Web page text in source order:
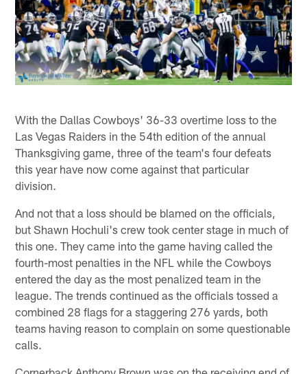
With the Dallas Cowboys' 36-33 overtime loss to the
Las Vegas Raiders in the 54th edition of the annual
Thanksgiving game, three of the team's four defeats
this year have now come against that particular
division.
And not that a loss should be blamed on the officials,
but Shawn Hochuli's crew took center stage in much of
this one. They came into the game having called the
fourth-most penalties in the NFL while the Cowboys
entered the day as the most penalized team in the
league. The trends continued as the officials tossed a
combined 28 flags for a staggering 276 yards, both
teams having reason to complain on some questionable
calls.